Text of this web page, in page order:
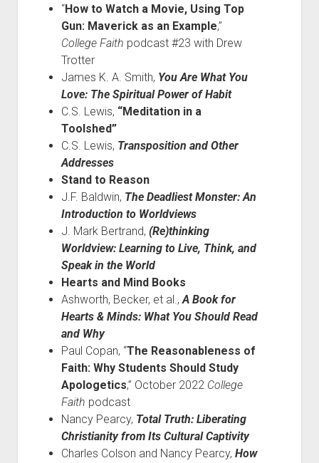
“How to Watch a Movie, Using Top
Gun: Maverick as an Example,”
College Faith podcast #23 with Drew
Trotter
James K. A. Smith, You Are What You
Love: The Spiritual Power of Habit
C.S. Lewis, “Meditation in a
Toolshed”
C.S. Lewis, Transposition and Other
Addresses
Stand to Reason
J.F. Baldwin, The Deadliest Monster: An
Introduction to Worldviews
J. Mark Bertrand, (Re)thinking
Worldview: Learning to Live, Think, and
Speak in the World
Hearts and Mind Books
Ashworth, Becker, et al.,A Book for
Hearts & Minds: What You Should Read
and Why
Paul Copan, “The Reasonableness of
Faith: Why Students Should Study
Apologetics,” October 2022 College
Faith podcast
Nancy Pearcy, Total Truth: Liberating
Christianity from Its Cultural Captivity
Charles Colson and Nancy Pearcy, How